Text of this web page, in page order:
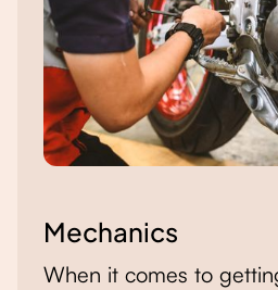
Mechanics
When it comes to